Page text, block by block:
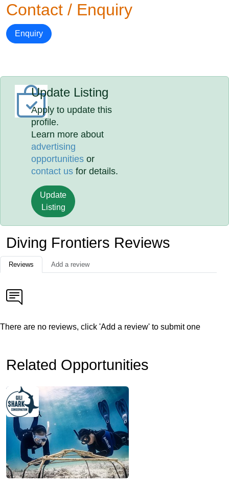
Contact / Enquiry
Enquiry
Update Listing
Apply to update this
profile.
Learn more about
advertising
opportunities or
contact us for details.
Update
Listing
Diving Frontiers Reviews
Reviews Add a review
There are no reviews, click 'Add a review' to submit one
Related Opportunities